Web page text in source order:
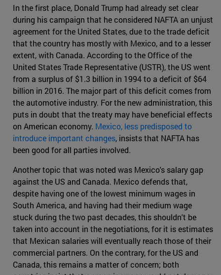
In the first place, Donald Trump had already set clear
during his campaign that he considered NAFTA an unjust
agreement for the United States, due to the trade deficit
that the country has mostly with Mexico, and to a lesser
extent, with Canada. According to the Office of the
United States Trade Representative (USTR), the US went
from a surplus of $1.3 billion in 1994 to a deficit of $64
billion in 2016. The major part of this deficit comes from
the automotive industry. For the new administration, this
puts in doubt that the treaty may have beneficial effects
on American economy. Mexico, less predisposed to
introduce important changes, insists that NAFTA has
been good for all parties involved.
Another topic that was noted was Mexico's salary gap
against the US and Canada. Mexico defends that,
despite having one of the lowest minimum wages in
South America, and having had their medium wage
stuck during the two past decades, this shouldn't be
taken into account in the negotiations, for it is estimates
that Mexican salaries will eventually reach those of their
commercial partners. On the contrary, for the US and
Canada, this remains a matter of concern; both